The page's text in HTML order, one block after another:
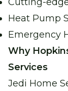
Heat Pump
Emergency
Why
Services
Jedi Home